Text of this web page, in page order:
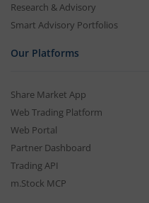
Research & Advisory
Smart Advisory Portfolios
Our Platforms
Share Market App
Web Trading Platform
Web Portal
Partner Dashboard
Trading API
m.Stock MCP